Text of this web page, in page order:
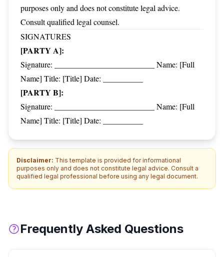
purposes only and does not constitute legal advice.
Consult qualified legal counsel.
SIGNATURES
[PARTY A]:
Signature: _________________________ Name: [Full
Name] Title: [Title] Date: __________
[PARTY B]:
Signature: _________________________ Name: [Full
Name] Title: [Title] Date: __________
Disclaimer: This template is provided for informational
purposes only and does not constitute legal advice. Consult a
qualified legal professional before using any legal document.
Frequently Asked Questions